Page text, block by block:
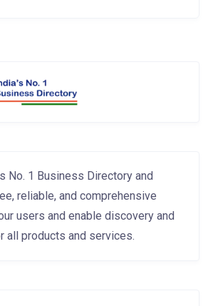
No. 1 Business Directory and
reliable, and comprehensive
users and enable discovery and
all products and services.